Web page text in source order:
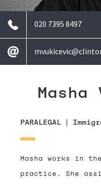
020 7395 8497
PARALEGAL |
Masha works in
practice. She